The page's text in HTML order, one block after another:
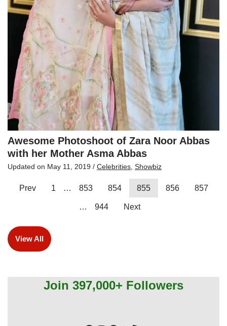
Awesome Photoshoot of Zara Noor Abbas
with her Mother Asma Abbas
Updated on May 11, 2019 / Celebrities Showbiz
Prev 1 … 853 854 855 856 857
… 944 Next
View All
Join 397,000+ Followers